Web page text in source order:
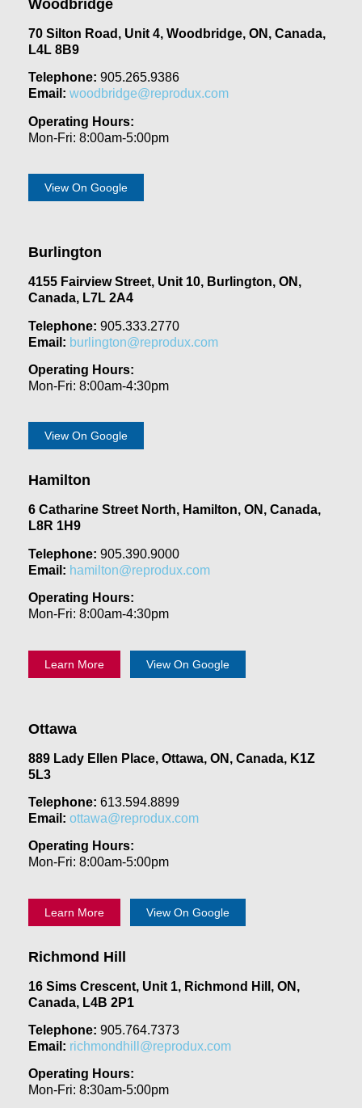
Woodbridge
70 Silton Road, Unit 4, Woodbridge, ON, Canada,
L4L 8B9
Telephone: 905.265.9386
Email: woodbridge@reprodux.com
Operating Hours:
Mon-Fri: 8:00am-5:00pm
View On Google
Burlington
4155 Fairview Street, Unit 10, Burlington, ON,
Canada, L7L 2A4
Telephone: 905.333.2770
Email: burlington@reprodux.com
Operating Hours:
Mon-Fri: 8:00am-4:30pm
View On Google
Hamilton
6 Catharine Street North, Hamilton, ON, Canada,
L8R 1H9
Telephone: 905.390.9000
Email: hamilton@reprodux.com
Operating Hours:
Mon-Fri: 8:00am-4:30pm
Learn More View On Google
Ottawa
889 Lady Ellen Place, Ottawa, ON, Canada, K1Z
5L3
Telephone: 613.594.8899
Email: ottawa@reprodux.com
Operating Hours:
Mon-Fri: 8:00am-5:00pm
Learn More View On Google
Richmond Hill
16 Sims Crescent, Unit 1, Richmond Hill, ON,
Canada, L4B 2P1
Telephone: 905.764.7373
Email: richmondhill@reprodux.com
Operating Hours:
Mon-Fri: 8:30am-5:00pm